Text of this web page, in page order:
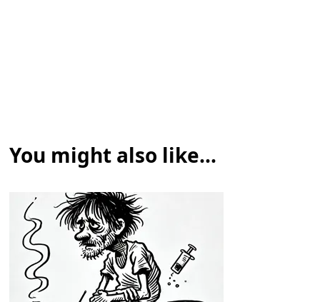
You might also like...